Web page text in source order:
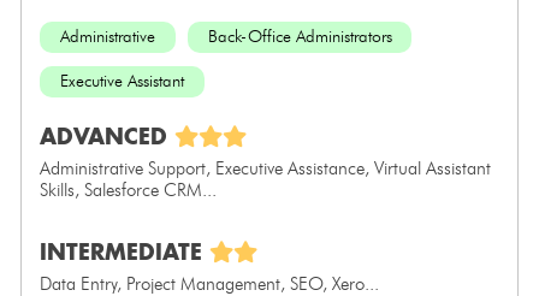
Administrative Back-Office Administrators
Executive Assistant
ADVANCED
Administrative Support, Executive Assistance, Virtual Assistant
Skills, Salesforce CRM...
INTERMEDIATE
Data Entry, Project Management, SEO, Xero...